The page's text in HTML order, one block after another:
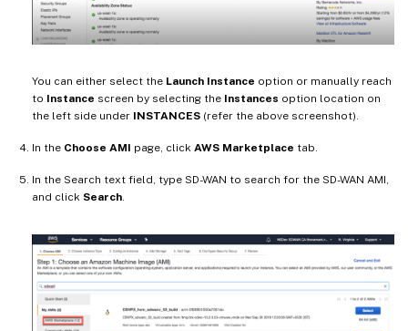
You can either select the Launch Instance option or manually reach
to Instance screen by selecting the Instances option location on
the left side under INSTANCES (refer the above screenshot).
In the Choose AMI page, click AWS Marketplace tab.
In the Search text field, type SD-WAN to search for the SD-WAN AMI,
and click Search.